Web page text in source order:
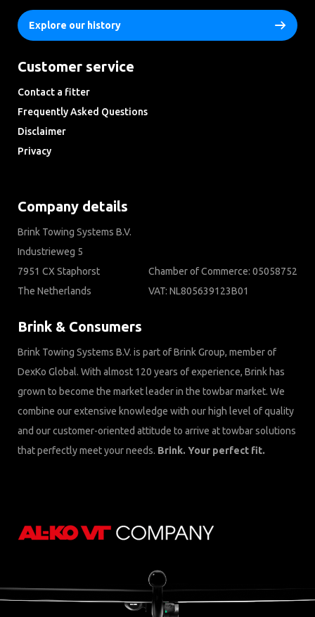
Explore our history
Customer service
Contact a fitter
Frequently Asked Questions
Disclaimer
Privacy
Company details
Brink Towing Systems B.V.
Industrieweg 5
7951 CX Staphorst
The Netherlands
Chamber of Commerce: 05058752
VAT: NL805639123B01
Brink & Consumers
Brink Towing Systems B.V. is part of Brink Group, member of
DexKo Global. With almost 120 years of experience, Brink has
grown to become the market leader in the towbar market. We
combine our extensive knowledge with our high level of quality
and our customer-oriented attitude to arrive at towbar solutions
that perfectly meet your needs. Brink. Your perfect fit.